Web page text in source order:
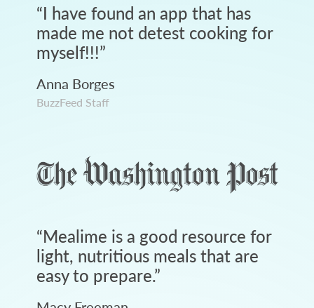
“I have found an app that has
made me not detest cooking for
myself!!!”
Anna Borges
BuzzFeed Staff
“Mealime is a good resource for
light, nutritious meals that are
easy to prepare.”